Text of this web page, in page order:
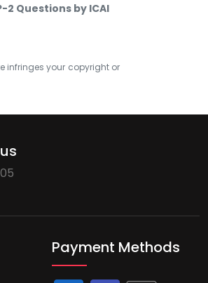
2 Questions by ICAI
infringes your copyright or
Payment Methods